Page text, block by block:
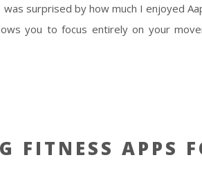
surprised by how much I enjoyed
you to focus entirely on your
FITNESS APPS